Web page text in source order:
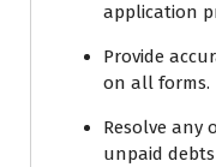
application
Provide
on all forms.
Resolve any
unpaid